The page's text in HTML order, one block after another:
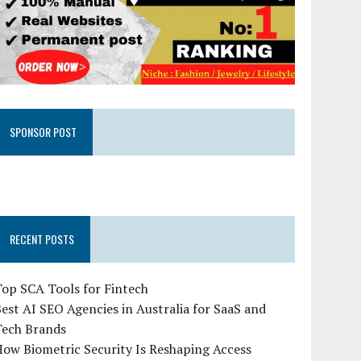
SPONSOR POST
RECENT POSTS
SCA Tools for Fintech
AI SEO Agencies in Australia for SaaS and
Brands
Biometric Security Is Reshaping Access